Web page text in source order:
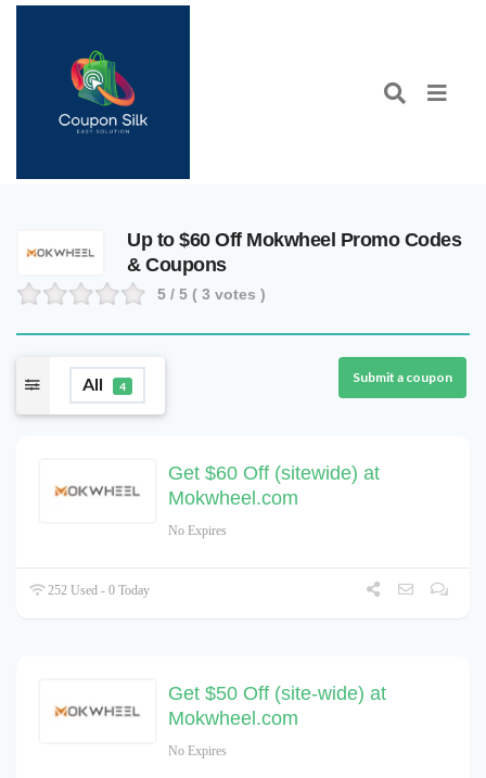
Up to $60 Off Mokwheel Promo Codes
& Coupons
5 / 5 ( 3 votes )
All 4
Submit a coupon
Get $60 Off (sitewide) at
Mokwheel.com
No Expires
252 Used - 0 Today
Get $50 Off (site-wide) at
Mokwheel.com
No Expires